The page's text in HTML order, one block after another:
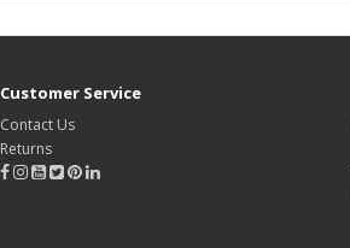
Customer Service
Contact Us
Returns